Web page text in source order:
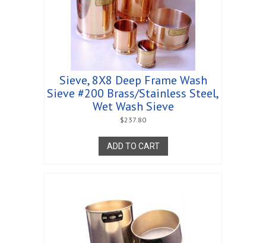
Sieve, 8X8 Deep Frame Wash
Sieve #200 Brass/Stainless Steel,
Wet Wash Sieve
$237.80
ADD TO CART